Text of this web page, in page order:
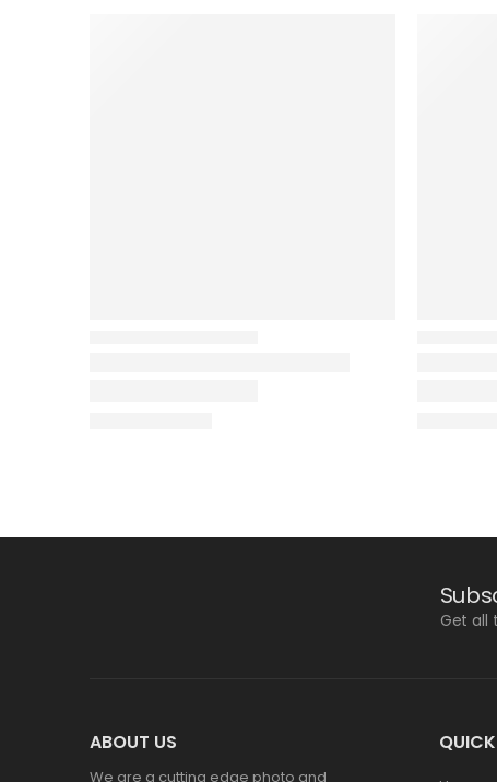
Get all
ABOUT US
We are a cutting edge photo and